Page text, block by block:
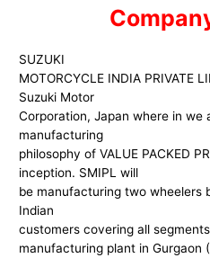
SUZUKI
MOTORCYCLE INDIA PRIVATE
Suzuki Motor
Corporation, Japan where in we
manufacturing
philosophy of VALUE PACKED
inception. SMIPL will
be manufacturing two wheelers
Indian
customers covering all
manufacturing plant in Gurgaon